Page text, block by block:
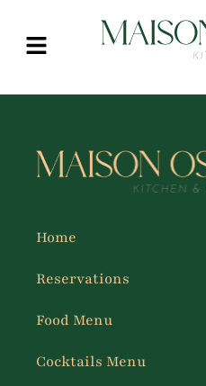
Home
Reservations
Food Menu
Cocktails Menu